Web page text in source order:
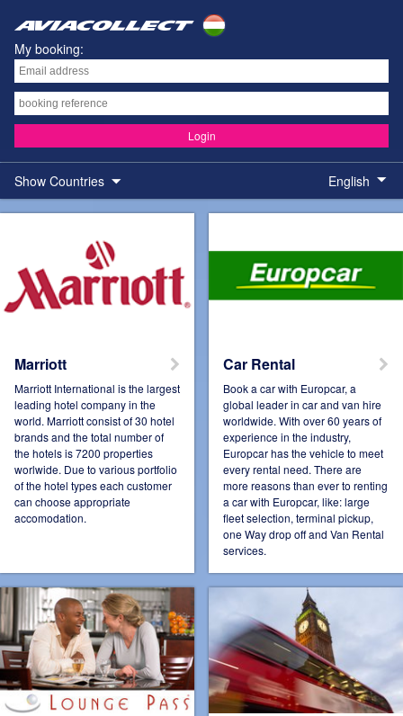
My booking:
Login
Show Countries
Austria Belgium
Connect Pro Czech Republic
Estonia France
English
Marriott
Marriott International is the largest
leading hotel company in the
world. Marriott consist of 30 hotel
brands and the total number of
the hotels is 7200 properties
worlwide. Due to various portfolio
of the hotel types each customer
can choose appropriate
accomodation.
Car Rental
Book a car with Europcar, a
global leader in car and van hire
worldwide. With over 60 years of
experience in the industry,
Europcar has the vehicle to meet
every rental need. There are
more reasons than ever to renting
a car with Europcar, like: large
fleet selection, terminal pickup,
one Way drop off and Van Rental
services.